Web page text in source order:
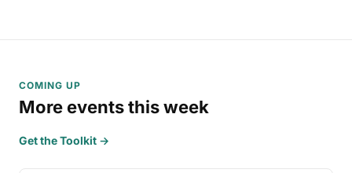
COMING UP
More events this week
Get the Toolkit →